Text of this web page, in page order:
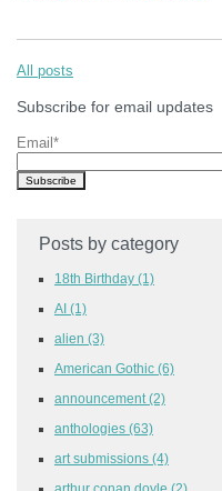
All posts
Subscribe for email updates
Email *
Posts by category
18th Birthday (1)
AI (1)
alien (3)
American Gothic (6)
announcement (2)
anthologies (63)
art submissions (4)